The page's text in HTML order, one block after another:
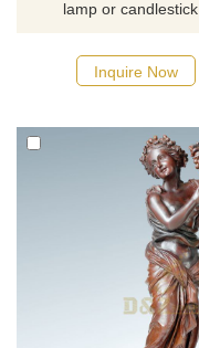
lamp or candlestick
Inquire Now